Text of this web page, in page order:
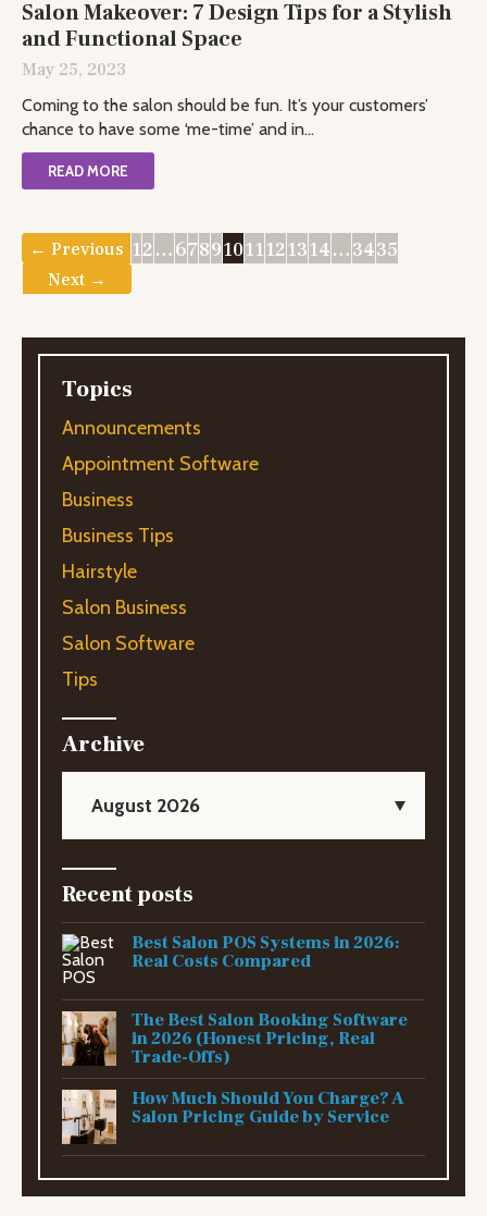
Topics
Announcements
Appointment Software
Business
Business Tips
Hairstyle
Salon Business
Salon Software
Tips
Archive
August 2026
Recent posts
Best Salon POS Systems in 2026:
Real Costs Compared
The Best Salon Booking Software
in 2026 (Honest Pricing, Real
Trade-Offs)
How Much Should You Charge? A
Salon Pricing Guide by Service
Salon Makeover: 7 Design Tips for a Stylish
and Functional Space
May 25, 2023
Coming to the salon should be fun. It’s your customers’
chance to have some ‘me-time’ and in...
READ MORE
← Previous 12…67891011121314…3435
Next →